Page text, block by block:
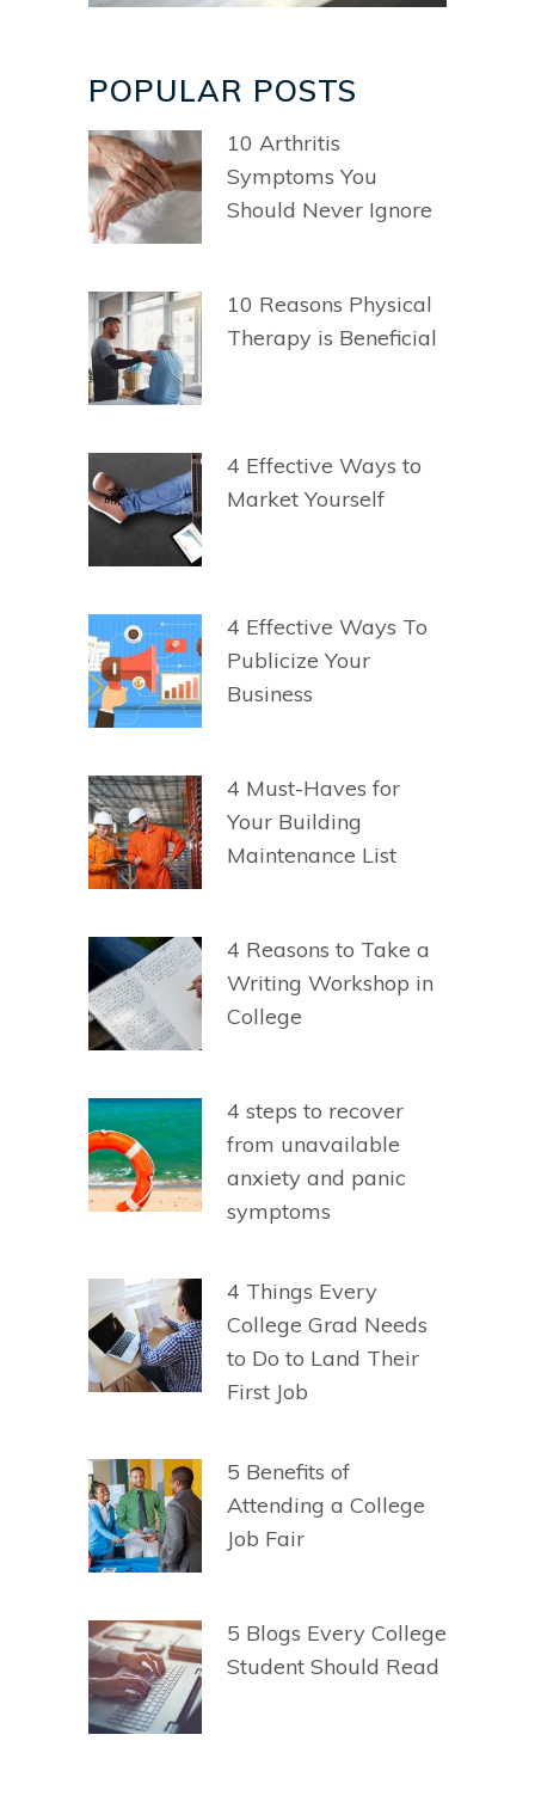
POPULAR POSTS
10 Arthritis
Symptoms You
Should Never Ignore
10 Reasons Physical
Therapy is Beneficial
4 Effective Ways to
Market Yourself
4 Effective Ways To
Publicize Your
Business
4 Must-Haves for
Your Building
Maintenance List
4 Reasons to Take a
Writing Workshop in
College
4 steps to recover
from unavailable
anxiety and panic
symptoms
4 Things Every
College Grad Needs
to Do to Land Their
First Job
5 Benefits of
Attending a College
Job Fair
5 Blogs Every College
Student Should Read